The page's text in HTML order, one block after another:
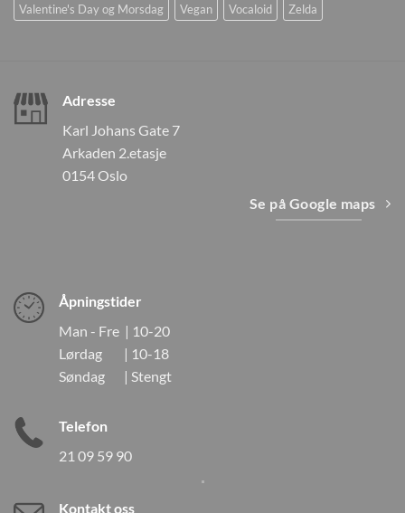
Valentine's Day og Morsdag
Vegan Vocaloid Zelda
Adresse
Karl Johans Gate 7
Arkaden 2.etasje
0154 Oslo
Se på Google maps
Åpningstider
Man - Fre | 10-20
Lørdag | 10-18
Søndag | Stengt
Telefon
21 09 59 90
Kontakt oss